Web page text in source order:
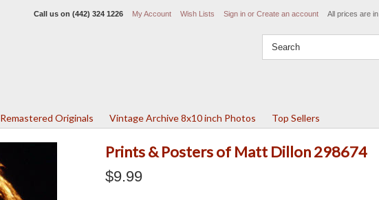
Call us on (442) 324 1226 My Account Wish Lists Sign in or Create an account All prices are in
Remastered Originals Vintage Archive 8x10 inch Photos Top Sellers
Prints & Posters of Matt Dillon 298674
$9.99